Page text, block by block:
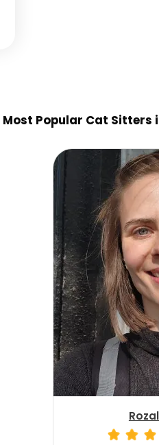
Most Popular Cat Sitters